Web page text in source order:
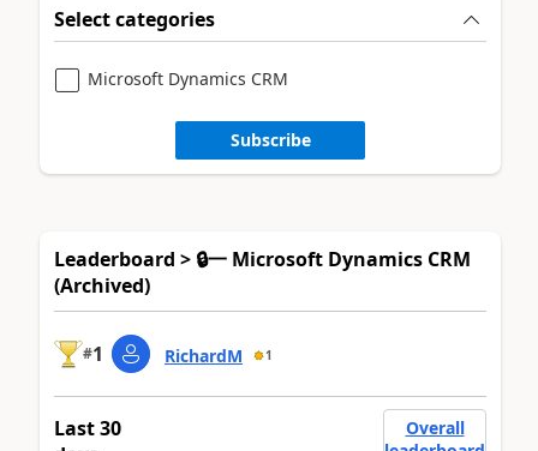
Select categories
Microsoft Dynamics CRM
Subscribe
Leaderboard > 🔒一 Microsoft Dynamics CRM
(Archived)
#1 RichardM 1
Last 30
Overall